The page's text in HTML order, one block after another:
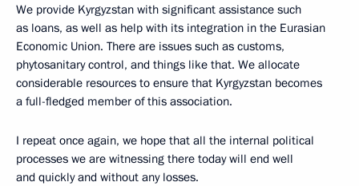
We provide Kyrgyzstan with significant assistance such
as loans, as well as help with its integration in the Eurasian
Economic Union. There are issues such as customs,
phytosanitary control, and things like that. We allocate
considerable resources to ensure that Kyrgyzstan becomes
a full-fledged member of this association.
I repeat once again, we hope that all the internal political
processes we are witnessing there today will end well
and quickly and without any losses.